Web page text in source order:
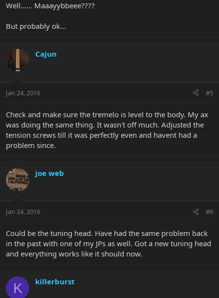
Well...... Maaayybbeee????
But probably ok...
Cajun
Jan 24, 2016 #5
Check and make sure the tremelo is level to the body. My ax
was doing the same thing. It wasn't off much. Adjusted the
tension screws till it was perfectly even and havent had a
problem since.
joe web
Jan 24, 2016 #6
Could be the tuning head. Have had the same problem back
in the past with one of my JPs as well. Got a new tuning head
and everything works like it should now.
K killerburst